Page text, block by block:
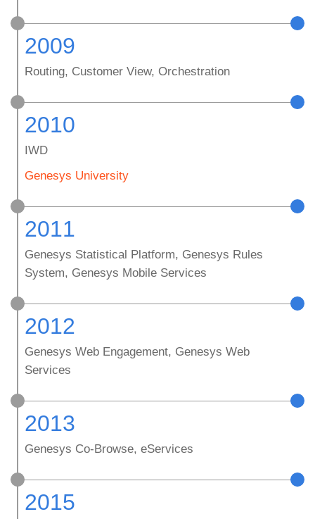
2009
Routing, Customer View, Orchestration
2010
IWD
Genesys University
2011
Genesys Statistical Platform, Genesys Rules
System, Genesys Mobile Services
2012
Genesys Web Engagement, Genesys Web
Services
2013
Genesys Co-Browse, eServices
2015